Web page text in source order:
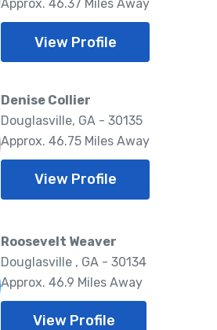
Approx. 46.37 Miles Away
View Profile
Denise Collier
Douglasville, GA - 30135
Approx. 46.75 Miles Away
View Profile
Roosevelt Weaver
Douglasville , GA - 30134
Approx. 46.9 Miles Away
View Profile